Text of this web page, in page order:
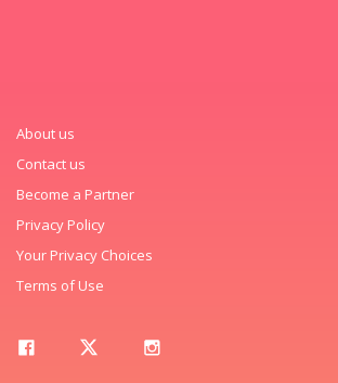
About us
Contact us
Become a Partner
Privacy Policy
Your Privacy Choices
Terms of Use